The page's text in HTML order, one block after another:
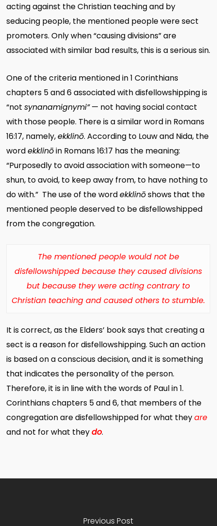
acting against the Christian teaching and by
seducing people, the mentioned people were sect
promoters. Only when “causing divisions” are
associated with similar bad results, this is a serious sin.
One of the criteria mentioned in 1 Corinthians
chapters 5 and 6 associated with disfellowshipping is
“notsynanamignymi”— not having social contact
with those people. There is a similar word in Romans
16:17, namely,ekklinō. According to Louw and Nida, the
wordekklinōin Romans 16:17 has the meaning:
“Purposedly to avoid association with someone—to
shun, to avoid, to keep away from, to have nothing to
do with.” The use of the wordekklinōshows that the
mentioned people deserved to be disfellowshipped
from the congregation.
The mentioned people would not be
disfellowshipped because they caused divisions
but because they were acting contrary to
Christian teaching and caused others to stumble.
It is correct, as the Elders’ book says that creating a
sect is a reason for disfellowshipping. Such an action
is based on a conscious decision, and it is something
that indicates the personality of the person.
Therefore, it is in line with the words of Paul in 1.
Corinthians chapters 5 and 6, that members of the
congregation are disfellowshipped for what theyare
and not for what theydo.
Previous Post